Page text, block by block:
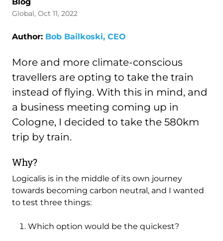
Global, Oct 11, 2022
Author: Bob Bailkoski, CEO
More and more climate-conscious
travellers are opting to take the train
instead of flying. With this in mind, and
a business meeting coming up in
Cologne, I decided to take the 580km
trip by train.
Why?
Logicalis is in the middle of its own journey
towards becoming carbon neutral, and I wanted
to test three things:
Which option would be the quickest?